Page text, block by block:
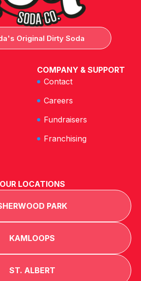
Original Dirty Soda
COMPANY & SUPPORT
Contact
Careers
Fundraisers
Franchising
OUR LOCATIONS
PARK
KAMLOOPS
ST. ALBERT